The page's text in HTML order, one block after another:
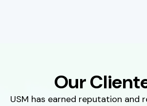
Our
USM has earned reputation and